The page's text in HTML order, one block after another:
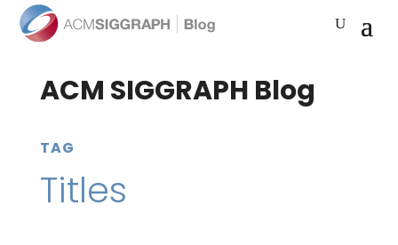
ACM SIGGRAPH Blog
TAG
Titles